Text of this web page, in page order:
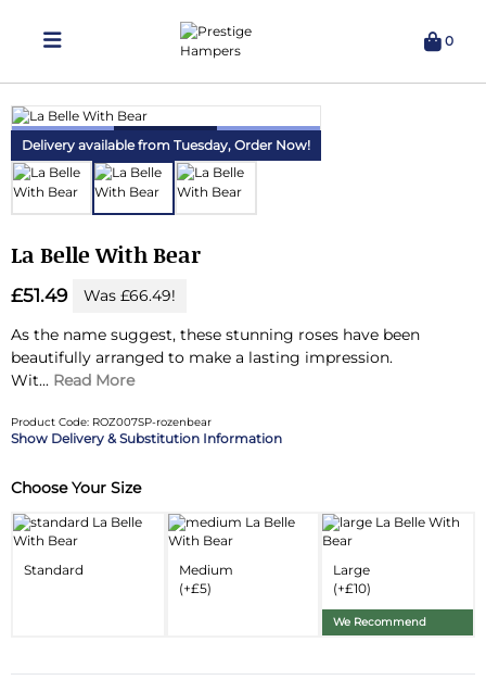
0
Delivering Hampers 7 Days A Week!
Delivery available from Tuesday, Order Now!
La Belle With Bear
£51.49
Was £66.49!
As the name suggest, these stunning roses have been
beautifully arranged to make a lasting impression.
Wit... Read More
Product Code: ROZ007SP-rozenbear
Delivery & Substitution Information
Substitution & Delivery Information
Delivery Information
Substitution Policy
Choose Your Size
Standard
Medium
(+£5)
Large
(+£10)
We Recommend